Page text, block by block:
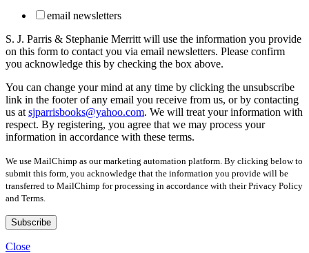
email newsletters
S. J. Parris & Stephanie Merritt will use the information you provide
on this form to contact you via email newsletters. Please confirm
you acknowledge this by checking the box above.
You can change your mind at any time by clicking the unsubscribe
link in the footer of any email you receive from us, or by contacting
us at sjparrisbooks@yahoo.com. We will treat your information with
respect. By registering, you agree that we may process your
information in accordance with these terms.
We use MailChimp as our marketing automation platform. By clicking below to
submit this form, you acknowledge that the information you provide will be
transferred to MailChimp for processing in accordance with their Privacy Policy
and Terms.
Close